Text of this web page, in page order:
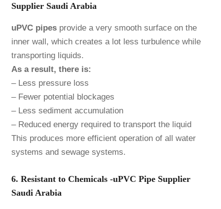
Supplier Saudi Arabia
uPVC pipesprovide a very smooth surface on the
inner wall, which creates a lot less turbulence while
transporting liquids.
As a result, there is:
– Less pressure loss
– Fewer potential blockages
– Less sediment accumulation
– Reduced energy required to transport the liquid
This produces more efficient operation of all water
systems and sewage systems.
6. Resistant to Chemicals -uPVC Pipe Supplier
Saudi Arabia